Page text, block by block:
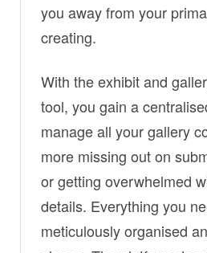
you away from your
creating.
With the exhibit and
tool, you gain a
manage all your gallery
more missing out on
or getting overwhelmed
details. Everything you
meticulously organised